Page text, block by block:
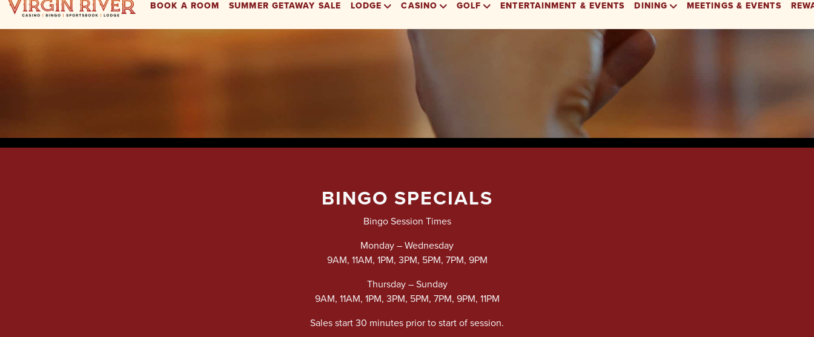
BINGO SPECIALS
Bingo Session Times
Monday – Wednesday
9AM, 11AM, 1PM, 3PM, 5PM, 7PM, 9PM
Thursday – Sunday
9AM, 11AM, 1PM, 3PM, 5PM, 7PM, 9PM, 11PM
Sales start 30 minutes prior to start of session.